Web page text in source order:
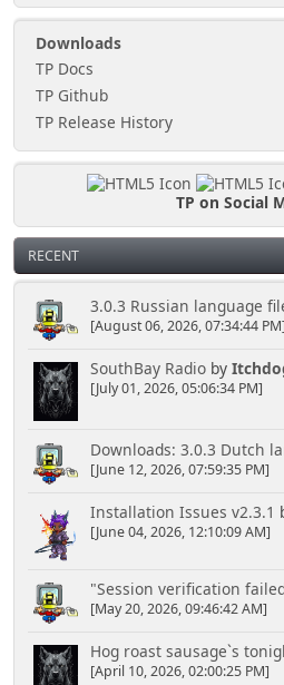
Downloads
TP Docs
TP Github
TP Release History
TP on Social
RECENT
3.0.3 Russian language
[August 06, 2026, 07:34:44 PM]
SouthBay Radioby
[July 01, 2026, 05:06:34 PM]
Downloads: 3.0.3 Dutch
[June 12, 2026, 07:59:35 PM]
Installation Issues v2.3.1
[June 04, 2026, 12:10:09 AM]
"Session verification
[May 20, 2026, 09:46:42 AM]
Hog roast sausage`s
[April 10, 2026, 02:00:25 PM]